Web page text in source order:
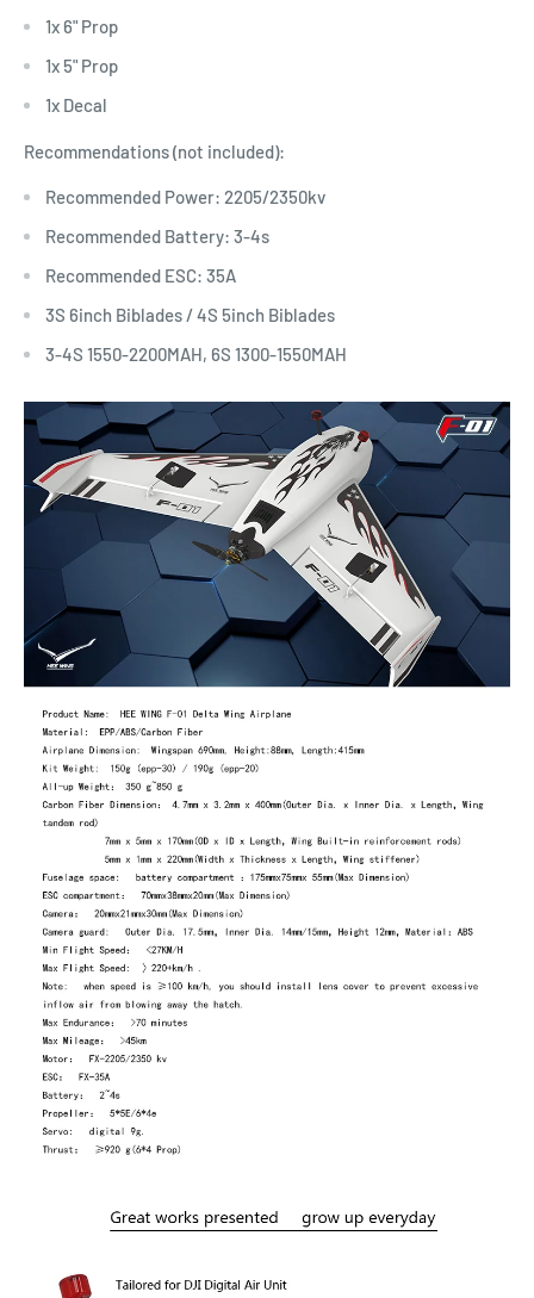
1x 6" Prop
1x 5" Prop
1x Decal
Recommendations (not included):
Recommended Power: 2205/2350kv
Recommended Battery: 3-4s
Recommended ESC: 35A
3S 6inch Biblades / 4S 5inch Biblades
3-4S 1550-2200MAH, 6S 1300-1550MAH